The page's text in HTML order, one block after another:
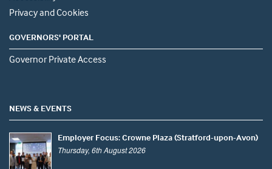
Privacy and Cookies
GOVERNORS' PORTAL
Governor Private Access
NEWS & EVENTS
Employer Focus: Crowne Plaza (Stratford-upon-Avon)
Thursday, 6th August 2026